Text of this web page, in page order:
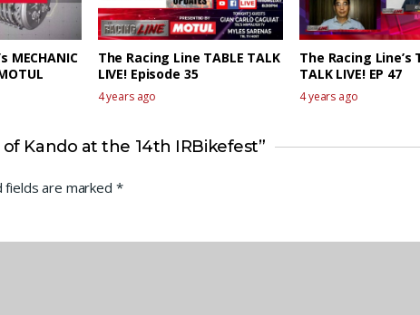
MECHANIC
The Racing Line TABLE TALK
LIVE! Episode 35
4 years ago
The Racing Line’s
TALK LIVE! EP 47
4 years ago
Kando at the 14th IRBikefest”
fields are marked *